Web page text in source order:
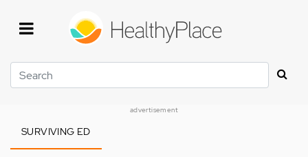
Search
advertisement
SURVIVING ED